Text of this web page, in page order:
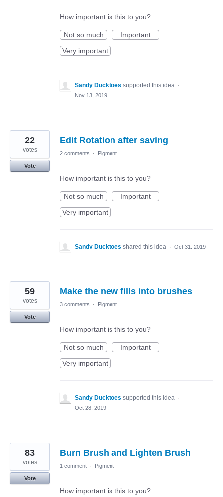
How important is this to you?
Not so much
Important
Very important
Sandy Ducktoes supported this idea ·
Nov 13, 2019
Edit Rotation after saving
22
votes
Vote
2 comments · Pigment
How important is this to you?
Not so much
Important
Very important
Sandy Ducktoes shared this idea · Oct 31, 2019
Make the new fills into brushes
59
votes
Vote
3 comments · Pigment
How important is this to you?
Not so much
Important
Very important
Sandy Ducktoes supported this idea ·
Oct 28, 2019
Burn Brush and Lighten Brush
83
votes
Vote
1 comment · Pigment
How important is this to you?